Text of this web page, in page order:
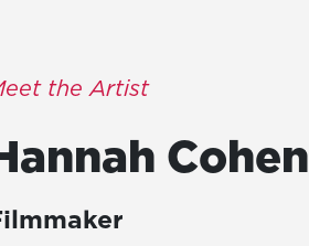
the Artist
Cohen